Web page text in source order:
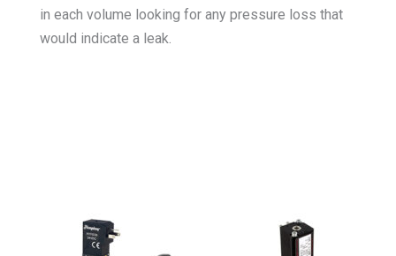
in each volume looking for any pressure loss that
would indicate a leak.